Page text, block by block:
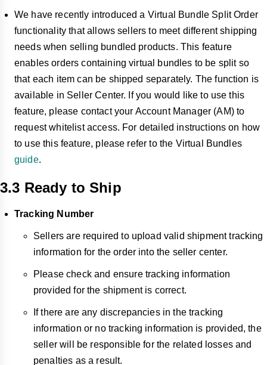
We have recently introduced a Virtual Bundle Split Order
functionality that allows sellers to meet different shipping
needs when selling bundled products. This feature
enables orders containing virtual bundles to be split so
that each item can be shipped separately. The function is
available in Seller Center. If you would like to use this
feature, please contact your Account Manager (AM) to
request whitelist access. For detailed instructions on how
to use this feature, please refer to the Virtual Bundles
guide.
3.3 Ready to Ship
Tracking Number
Sellers are required to upload valid shipment tracking
information for the order into the seller center.
Please check and ensure tracking information
provided for the shipment is correct.
If there are any discrepancies in the tracking
information or no tracking information is provided, the
seller will be responsible for the related losses and
penalties as a result.